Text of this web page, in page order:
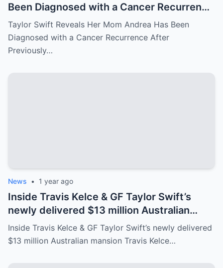
Been Diagnosed with a Cancer Recurrence
After Previously Battling Breast Cancer
and a Brain Tumor Years Ago – Emotional
Travis Kelce’s Reaction Says it All
Taylor Swift Reveals Her Mom Andrea Has Been
Diagnosed with a Cancer Recurrence After
Previously…
News • 1 year ago
Inside Travis Kelce & GF Taylor Swift’s
newly delivered $13 million Australian
mansion
Inside Travis Kelce & GF Taylor Swift’s newly delivered
$13 million Australian mansion Travis Kelce…